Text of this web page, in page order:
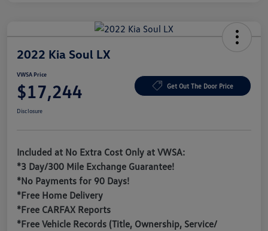
2022 Kia Soul LX
VWSA Price
$17,244 Get Out The Door Price
Disclosure
Included at No Extra Cost Only at VWSA:
*3 Day/300 Mile Exchange Guarantee!
*No Payments for 90 Days!
*Free Home Delivery
*Free CARFAX Reports
*Free Vehicle Records (Title, Ownership, Service/